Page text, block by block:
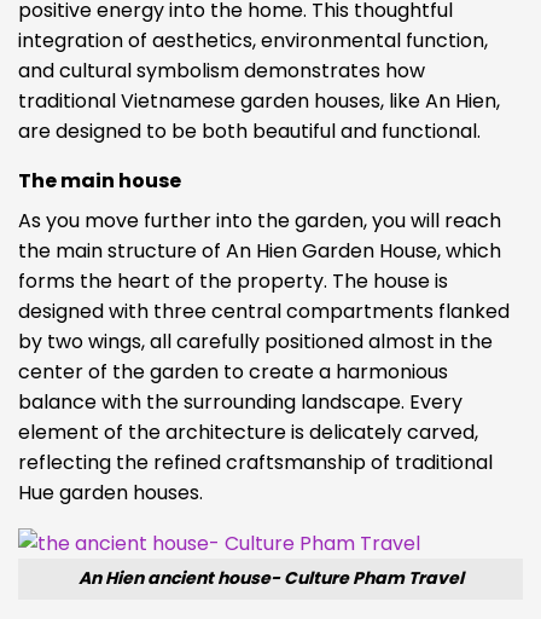
positive energy into the home. This thoughtful
integration of aesthetics, environmental function,
and cultural symbolism demonstrates how
traditional Vietnamese garden houses, like An Hien,
are designed to be both beautiful and functional.
The main house
As you move further into the garden, you will reach
the main structure of An Hien Garden House, which
forms the heart of the property. The house is
designed with three central compartments flanked
by two wings, all carefully positioned almost in the
center of the garden to create a harmonious
balance with the surrounding landscape. Every
element of the architecture is delicately carved,
reflecting the refined craftsmanship of traditional
Hue garden houses.
An Hien ancient house- Culture Pham Travel